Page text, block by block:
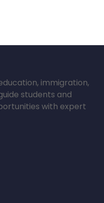
immigration,
students and
with expert